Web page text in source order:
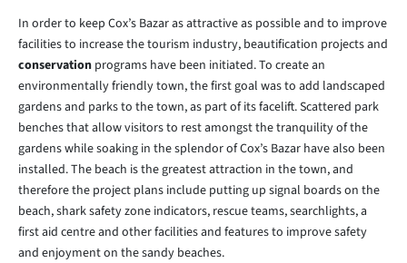
In order to keep Cox’s Bazar as attractive as possible and to improve
facilities to increase the tourism industry, beautification projects and
conservation programs have been initiated. To create an
environmentally friendly town, the first goal was to add landscaped
gardens and parks to the town, as part of its facelift. Scattered park
benches that allow visitors to rest amongst the tranquility of the
gardens while soaking in the splendor of Cox’s Bazar have also been
installed. The beach is the greatest attraction in the town, and
therefore the project plans include putting up signal boards on the
beach, shark safety zone indicators, rescue teams, searchlights, a
first aid centre and other facilities and features to improve safety
and enjoyment on the sandy beaches.